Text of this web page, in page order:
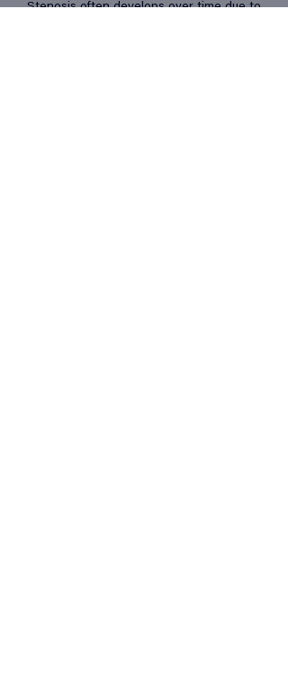
Stenosis often develops over time due to